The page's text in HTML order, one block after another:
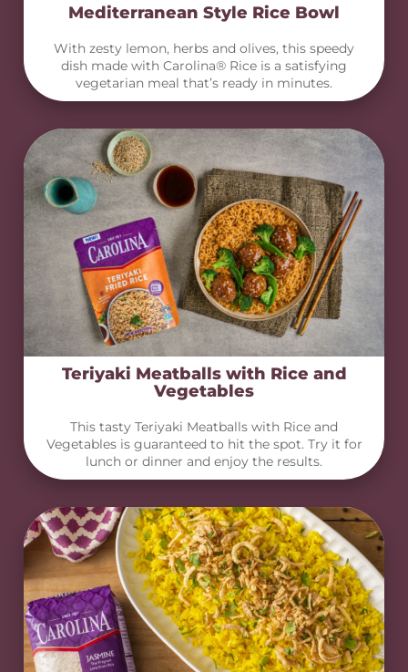
Mediterranean Style Rice Bowl
With zesty lemon, herbs and olives, this speedy
dish made with Carolina® Rice is a satisfying
vegetarian meal that’s ready in minutes.
Teriyaki Meatballs with Rice and
Vegetables
This tasty Teriyaki Meatballs with Rice and
Vegetables is guaranteed to hit the spot. Try it for
lunch or dinner and enjoy the results.